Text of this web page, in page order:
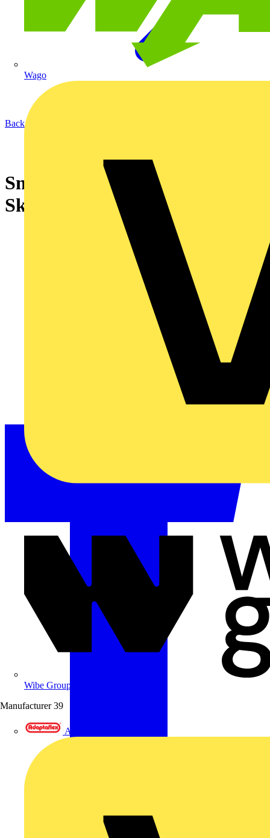
Wago
Wibe Group UK
Manufacturer 39
Adaptaflex
Back to News
Snickers Workwear supports
SkillELECTRIC